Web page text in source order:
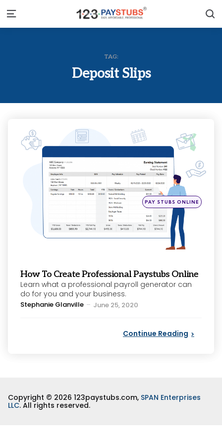
Menu
TAG:
Deposit Slips
Categories
Posted
in
PAY STUBS ONLINE
How To Create Professional Paystubs Online
Learn what a professional payroll generator can
do for you and your business.
Posted
Stephanie Glanville June 25, 2020
Continue Reading
Copyright © 2026 123paystubs.com, SPAN Enterprises
LLC. All rights reserved.